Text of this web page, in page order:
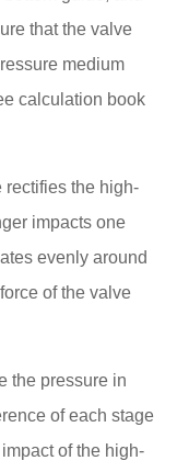
that the valve
medium
calculation book
rectifies the high-
impacts one
evenly around
of the valve
the pressure in
of each stage
of the high-